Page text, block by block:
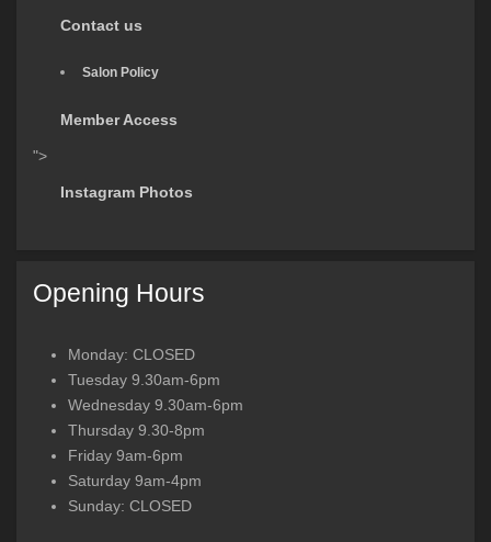
Contact us
Salon Policy
Member Access
">
Instagram Photos
Opening Hours
Monday: CLOSED
Tuesday 9.30am-6pm
Wednesday 9.30am-6pm
Thursday 9.30-8pm
Friday 9am-6pm
Saturday 9am-4pm
Sunday: CLOSED